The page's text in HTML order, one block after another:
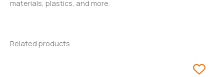
materials, plastics, and more.
Related products